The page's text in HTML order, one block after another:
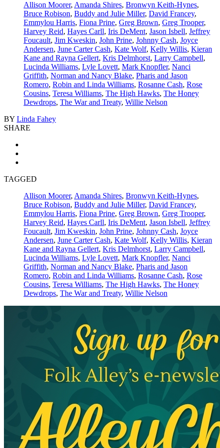
Allison Moorer, Amanda Shires, Bronwyn Keith-Hynes,
Bruce Robison, Buddy and Julie Miller, David Francey,
Emmylou Harris, Fiona Prine, Greg Brown, Greg Trooper,
Harvey Reid, Hayes Carll, Iris DeMent, Jason Isbell, Jeffrey
Foucault, Jim Kweskin, John Prine, Johnny Cash, Joyce
Andersen, June Carter Cash, Kate Wolf, Kelly Willis, Kieran
Kane and Rayna Gellert, Kris Delmhorst, Larry Campbell,
Lucinda Williams, Lyle Lovett, Mark Knopfler, Nanci
Griffith, Norman and Nancy Blake, Pharis and Jason
Romero, Robin and Linda Williams, Rosanne Cash, Rose
Cousins, Teresa Williams, The High Hawks, The Honey
Dewdrops, The War and Treaty, Willie Nelson
BY Linda Fahey
SHARE
TAGGED
Allison Moorer, Amanda Shires, Bronwyn Keith-Hynes,
Bruce Robison, Buddy and Julie Miller, David Francey,
Emmylou Harris, Fiona Prine, Greg Brown, Greg Trooper,
Harvey Reid, Hayes Carll, Iris DeMent, Jason Isbell, Jeffrey
Foucault, Jim Kweskin, John Prine, Johnny Cash, Joyce
Andersen, June Carter Cash, Kate Wolf, Kelly Willis, Kieran
Kane and Rayna Gellert, Kris Delmhorst, Larry Campbell,
Lucinda Williams, Lyle Lovett, Mark Knopfler, Nanci
Griffith, Norman and Nancy Blake, Pharis and Jason
Romero, Robin and Linda Williams, Rosanne Cash, Rose
Cousins, Teresa Williams, The High Hawks, The Honey
Dewdrops, The War and Treaty, Willie Nelson